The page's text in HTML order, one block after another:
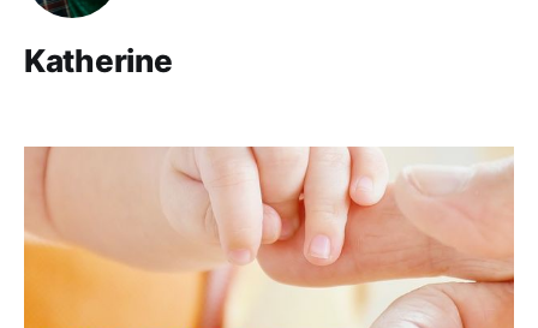
Katherine